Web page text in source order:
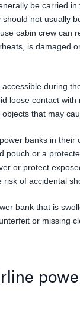
be carried in
not usually
cabin crew can
is damaged
during
loose contact with
that may
banks in their
pouch or a
or protect
of accidental
bank that is
or missing